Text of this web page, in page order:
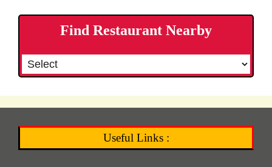
Find Restaurant Nearby
Useful Links :